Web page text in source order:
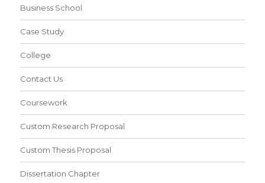
Business School
Case Study
College
Contact Us
Coursework
Custom Research Proposal
Custom Thesis Proposal
Dissertation Chapter